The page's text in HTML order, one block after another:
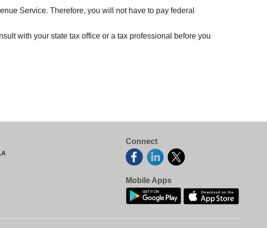
Service. Therefore, you will not have to pay federal
with your state tax office or a tax professional before you
Connect
Mobile Apps